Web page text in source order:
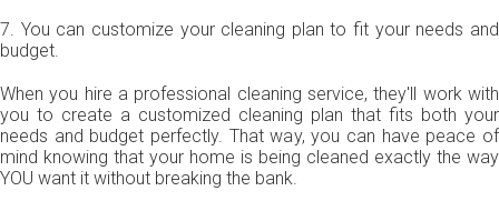
7. You can customize your cleaning plan to fit your needs and
budget.
When you hire a professional cleaning service, they'll work with
you to create a customized cleaning plan that fits both your
needs and budget perfectly. That way, you can have peace of
mind knowing that your home is being cleaned exactly the way
YOU want it without breaking the bank.